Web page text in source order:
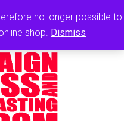
no longer possible to
shop. Dismiss